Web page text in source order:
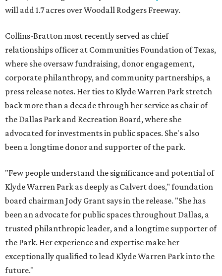
will add 1.7 acres over Woodall Rodgers Freeway.
Collins-Bratton most recently served as chief
relationships officer at Communities Foundation of Texas,
where she oversaw fundraising, donor engagement,
corporate philanthropy, and community partnerships, a
press release notes. Her ties to Klyde Warren Park stretch
back more than a decade through her service as chair of
the Dallas Park and Recreation Board, where she
advocated for investments in public spaces. She's also
been a longtime donor and supporter of the park.
"Few people understand the significance and potential of
Klyde Warren Park as deeply as Calvert does," foundation
board chairman Jody Grant says in the release. "She has
been an advocate for public spaces throughout Dallas, a
trusted philanthropic leader, and a longtime supporter of
the Park. Her experience and expertise make her
exceptionally qualified to lead Klyde Warren Park into the
future."